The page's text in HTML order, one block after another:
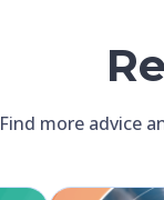
Find more advice